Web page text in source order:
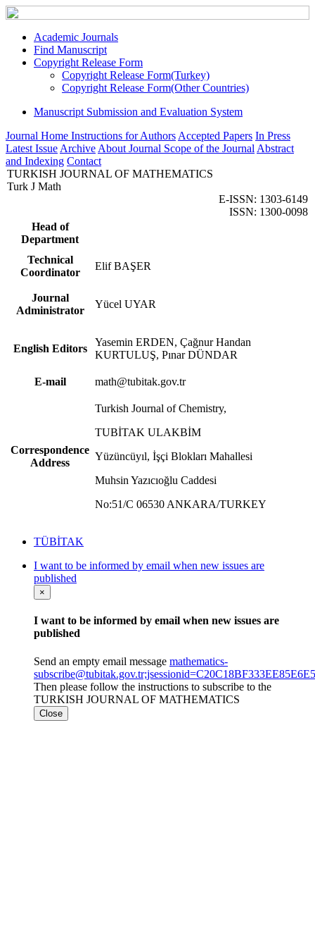
Academic Journals
Find Manuscript
Copyright Release Form
Copyright Release Form(Turkey)
Copyright Release Form(Other Countries)
Manuscript Submission and Evaluation System
Journal Home Instructions for Authors Accepted Papers In Press
Latest Issue Archive About Journal Scope of the Journal Abstract
and Indexing Contact
TURKISH JOURNAL OF MATHEMATICS
Turk J Math
E-ISSN: 1303-6149
ISSN: 1300-0098
Head of
Department
Technical
Coordinator
Elif BAŞER
Journal
Administrator
Yücel UYAR
English Editors
Yasemin ERDEN, Çağnur Handan
KURTULUŞ, Pınar DÜNDAR
E-mail math@tubitak.gov.tr
Correspondence
Address
Turkish Journal of Chemistry,
TUBİTAK ULAKBİM
Yüzüncüyıl, İşçi Blokları Mahallesi
Muhsin Yazıcıoğlu Caddesi
No:51/C 06530 ANKARA/TURKEY
TÜBİTAK
I want to be informed by email when new issues are
published
×
I want to be informed by email when new issues are
published
Send an empty email message mathematics-
Then please follow the instructions to subscribe to the
TURKISH JOURNAL OF MATHEMATICS
Close